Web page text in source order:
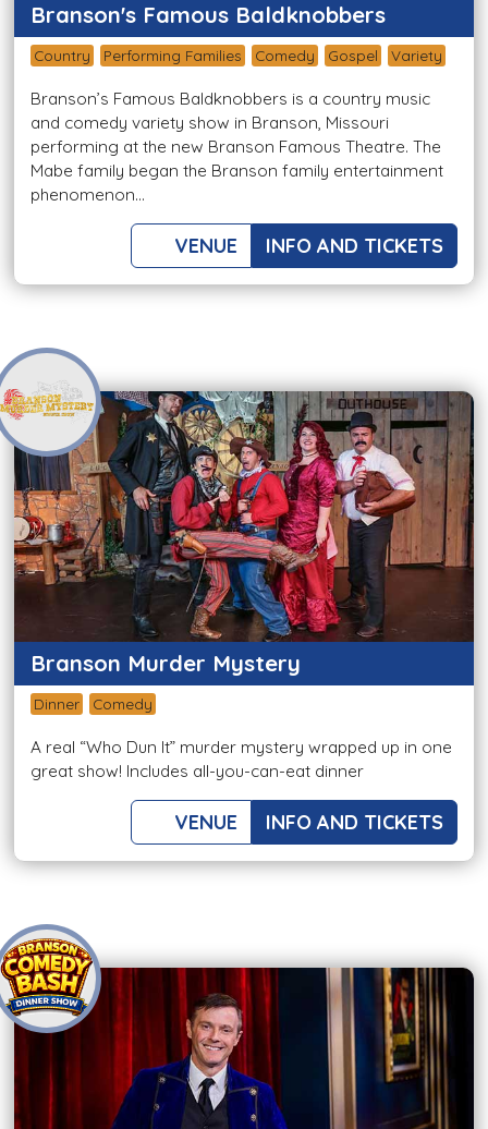
Branson's Famous Baldknobbers
Country Performing Families Comedy Gospel Variety
Branson’s Famous Baldknobbers is a country music
and comedy variety show in Branson, Missouri
performing at the new Branson Famous Theatre. The
Mabe family began the Branson family entertainment
phenomenon...
VENUE INFO AND TICKETS
Branson Murder Mystery
Dinner Comedy
A real “Who Dun It” murder mystery wrapped up in one
great show! Includes all-you-can-eat dinner
VENUE INFO AND TICKETS